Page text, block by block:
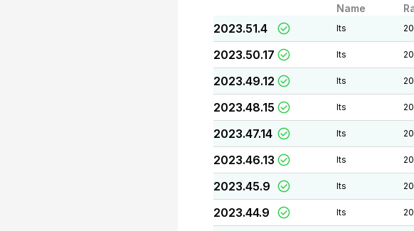
Name
2023.51.4 lts
2023.50.17 lts
2023.49.12 lts
2023.48.15 lts
2023.47.14 lts
2023.46.13 lts
2023.45.9 lts
2023.44.9 lts